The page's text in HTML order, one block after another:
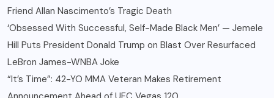
Friend Allan Nascimento’s Tragic Death
‘Obsessed With Successful, Self-Made Black Men’ — Jemele
Hill Puts President Donald Trump on Blast Over Resurfaced
LeBron James-WNBA Joke
“It’s Time”: 42-YO MMA Veteran Makes Retirement